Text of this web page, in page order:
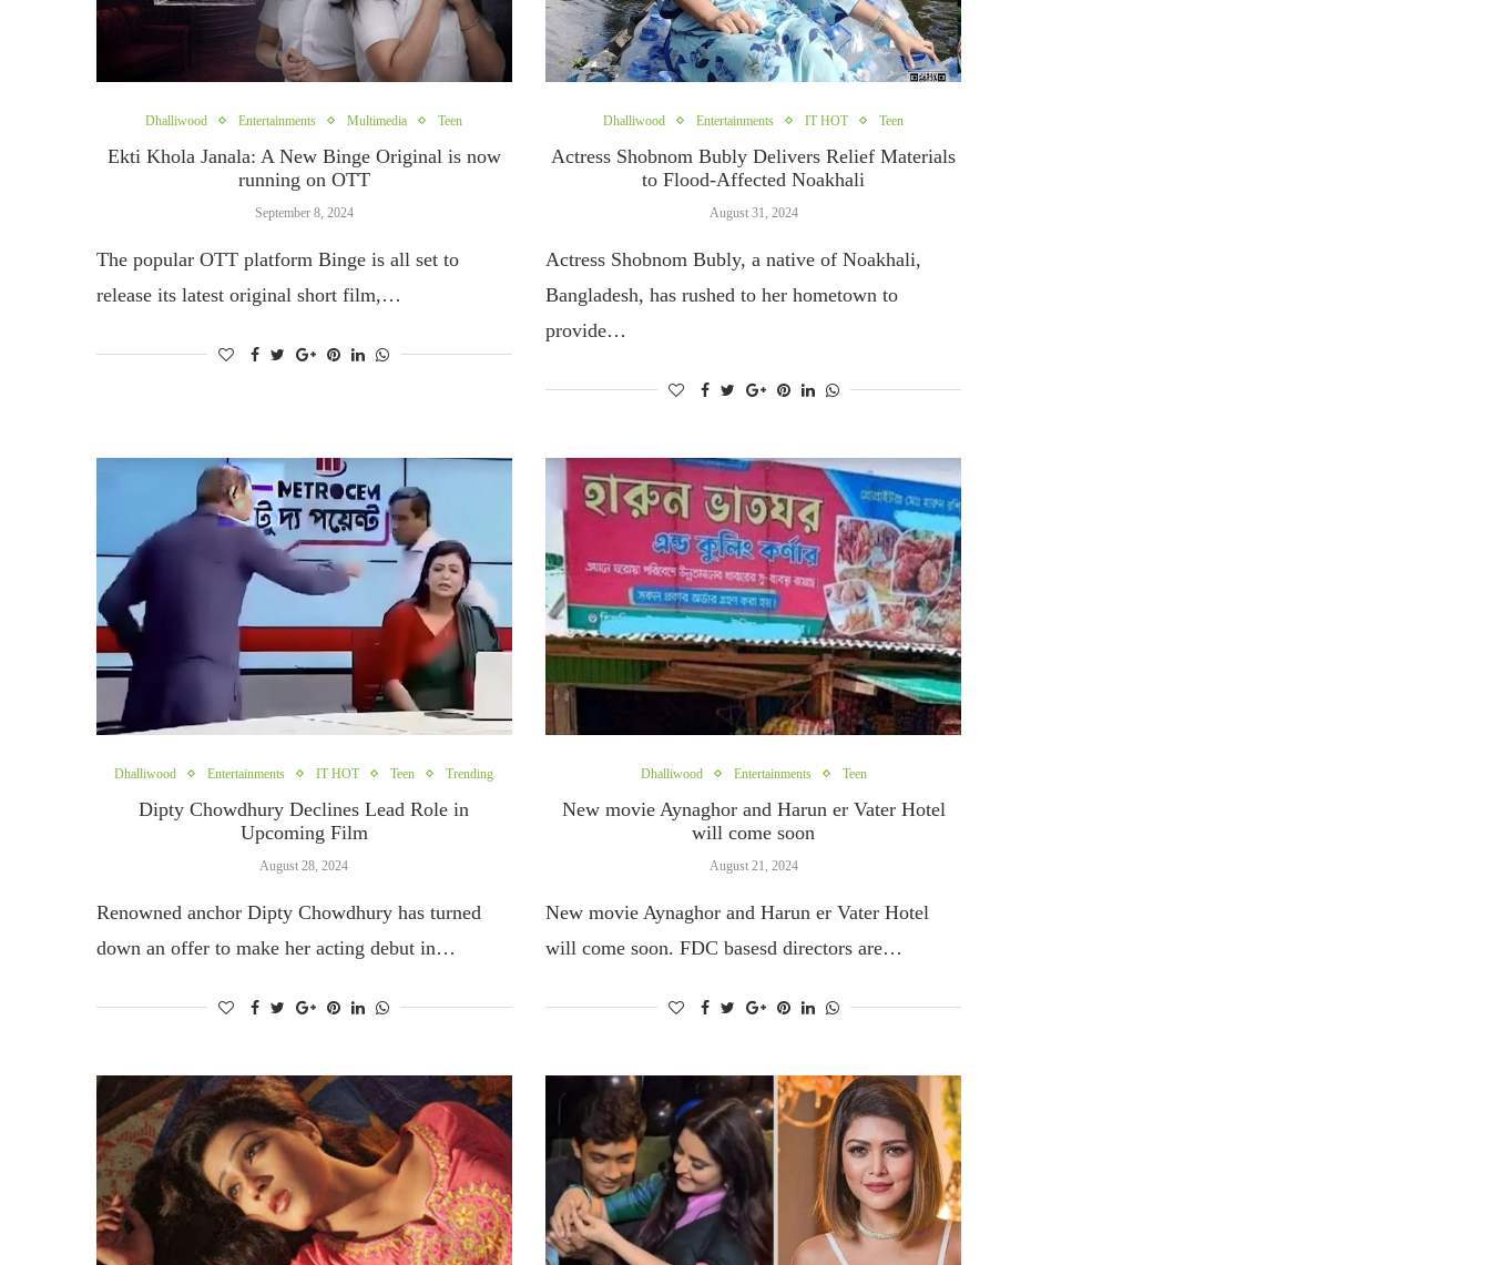
Dhalliwood Entertainments Multimedia Teen
Ekti Khola Janala: A New Binge Original is now
running on OTT
September 8, 2024
The popular OTT platform Binge is all set to
release its latest original short film,…
Dhalliwood Entertainments IT HOT Teen
Actress Shobnom Bubly Delivers Relief Materials
to Flood-Affected Noakhali
August 31, 2024
Actress Shobnom Bubly, a native of Noakhali,
Bangladesh, has rushed to her hometown to
provide…
Dhalliwood Entertainments IT HOT Teen Trending
Dipty Chowdhury Declines Lead Role in
Upcoming Film
August 28, 2024
Renowned anchor Dipty Chowdhury has turned
down an offer to make her acting debut in…
Dhalliwood Entertainments Teen
New movie Aynaghor and Harun er Vater Hotel
will come soon
August 21, 2024
New movie Aynaghor and Harun er Vater Hotel
will come soon. FDC basesd directors are…